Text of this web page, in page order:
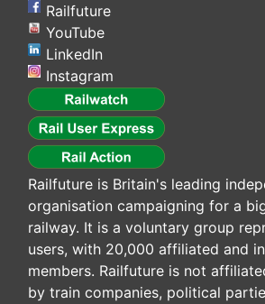
Railfuture
YouTube
LinkedIn
Instagram
Railfuture is Britain's leading
organisation campaigning for a
railway. It is a voluntary group
users, with 20,000 affiliated and
members. Railfuture is not
by train companies, political